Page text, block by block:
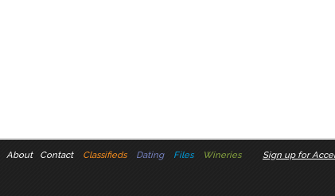
About Contact Classifieds Dating Files Wineries Sign up for